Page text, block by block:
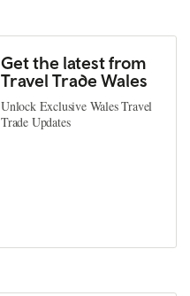
Get the latest from
Travel Trade Wales
Unlock Exclusive Wales Travel
Trade Updates